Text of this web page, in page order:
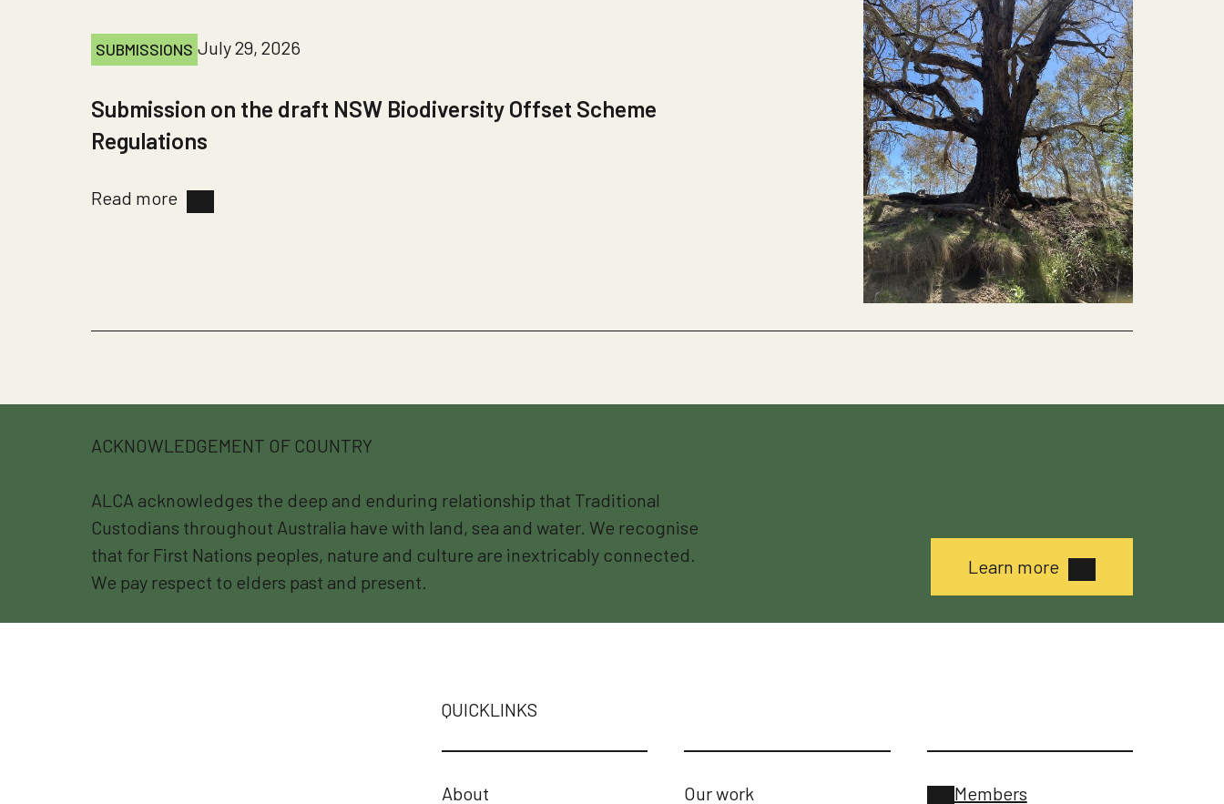
SUBMISSIONS July 29, 2026
Submission on the draft NSW Biodiversity Offset Scheme
Regulations
Read more
ACKNOWLEDGEMENT OF COUNTRY
ALCA acknowledges the deep and enduring relationship that Traditional
Custodians throughout Australia have with land, sea and water. We recognise
that for First Nations peoples, nature and culture are inextricably connected.
We pay respect to elders past and present.
Learn more
QUICKLINKS
About Our work Members